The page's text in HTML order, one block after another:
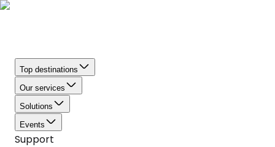
Top destinations
Our services
Solutions
Events
Support